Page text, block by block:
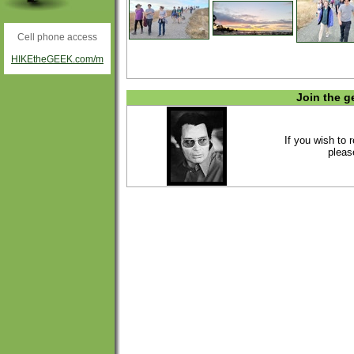
Cell phone access
HIKEtheGEEK.com/m
Join the
If you wish to